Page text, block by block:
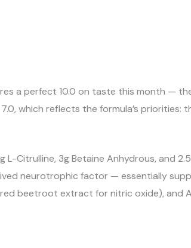
a perfect 10.0 on taste this month —
which reflects the formula’s
L-Citrulline, 3g Betaine Anhydrous, and
neurotrophic factor — essentially
beetroot extract for nitric oxide), and